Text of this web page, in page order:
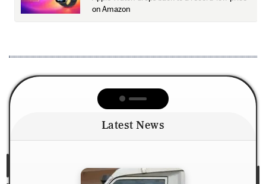
on Amazon
Latest News